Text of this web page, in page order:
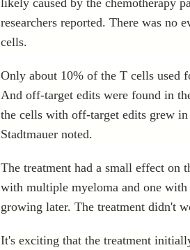
researchers reported. There was no
cells.
Only about 10% of the T cells used
And off-target edits were found in
the cells with off-target edits grew in
Stadtmauer noted.
The treatment had a small effect on
with multiple myeloma and one
growing later. The treatment didn't
It's exciting that the treatment